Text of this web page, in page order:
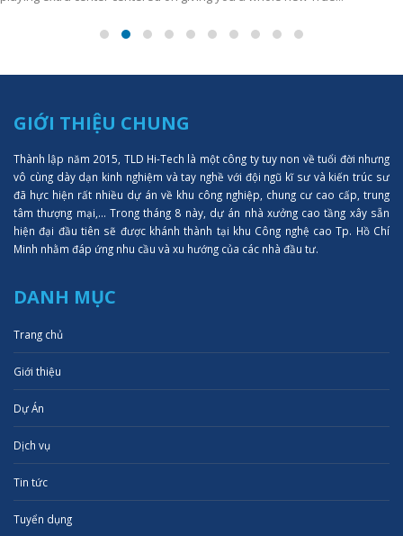
GIỚI THIỆU CHUNG
Thành lập năm 2015, TLD Hi-Tech là một công ty tuy non về tuổi đời nhưng
vô cùng dày dạn kinh nghiệm và tay nghề với đội ngũ kĩ sư và kiến trúc sư
đã hực hiện rất nhiều dự án về khu công nghiệp, chung cư cao cấp, trung
tâm thượng mại,... Trong tháng 8 này, dự án nhà xưởng cao tầng xây sẵn
hiện đại đầu tiên sẽ được khánh thành tại khu Công nghệ cao Tp. Hồ Chí
Minh nhằm đáp ứng nhu cầu và xu hướng của các nhà đầu tư.
DANH MỤC
Trang chủ
Giới thiệu
Dự Án
Dịch vụ
Tin tức
Tuyển dụng